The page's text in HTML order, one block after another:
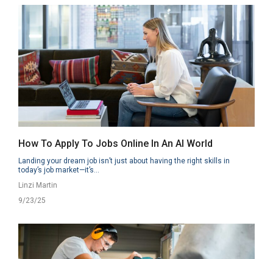
How To Apply To Jobs Online In An AI World
Landing your dream job isn’t just about having the right skills in
today’s job market—it’s...
Linzi Martin
9/23/25